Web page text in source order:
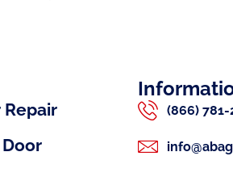
Repair
(866)